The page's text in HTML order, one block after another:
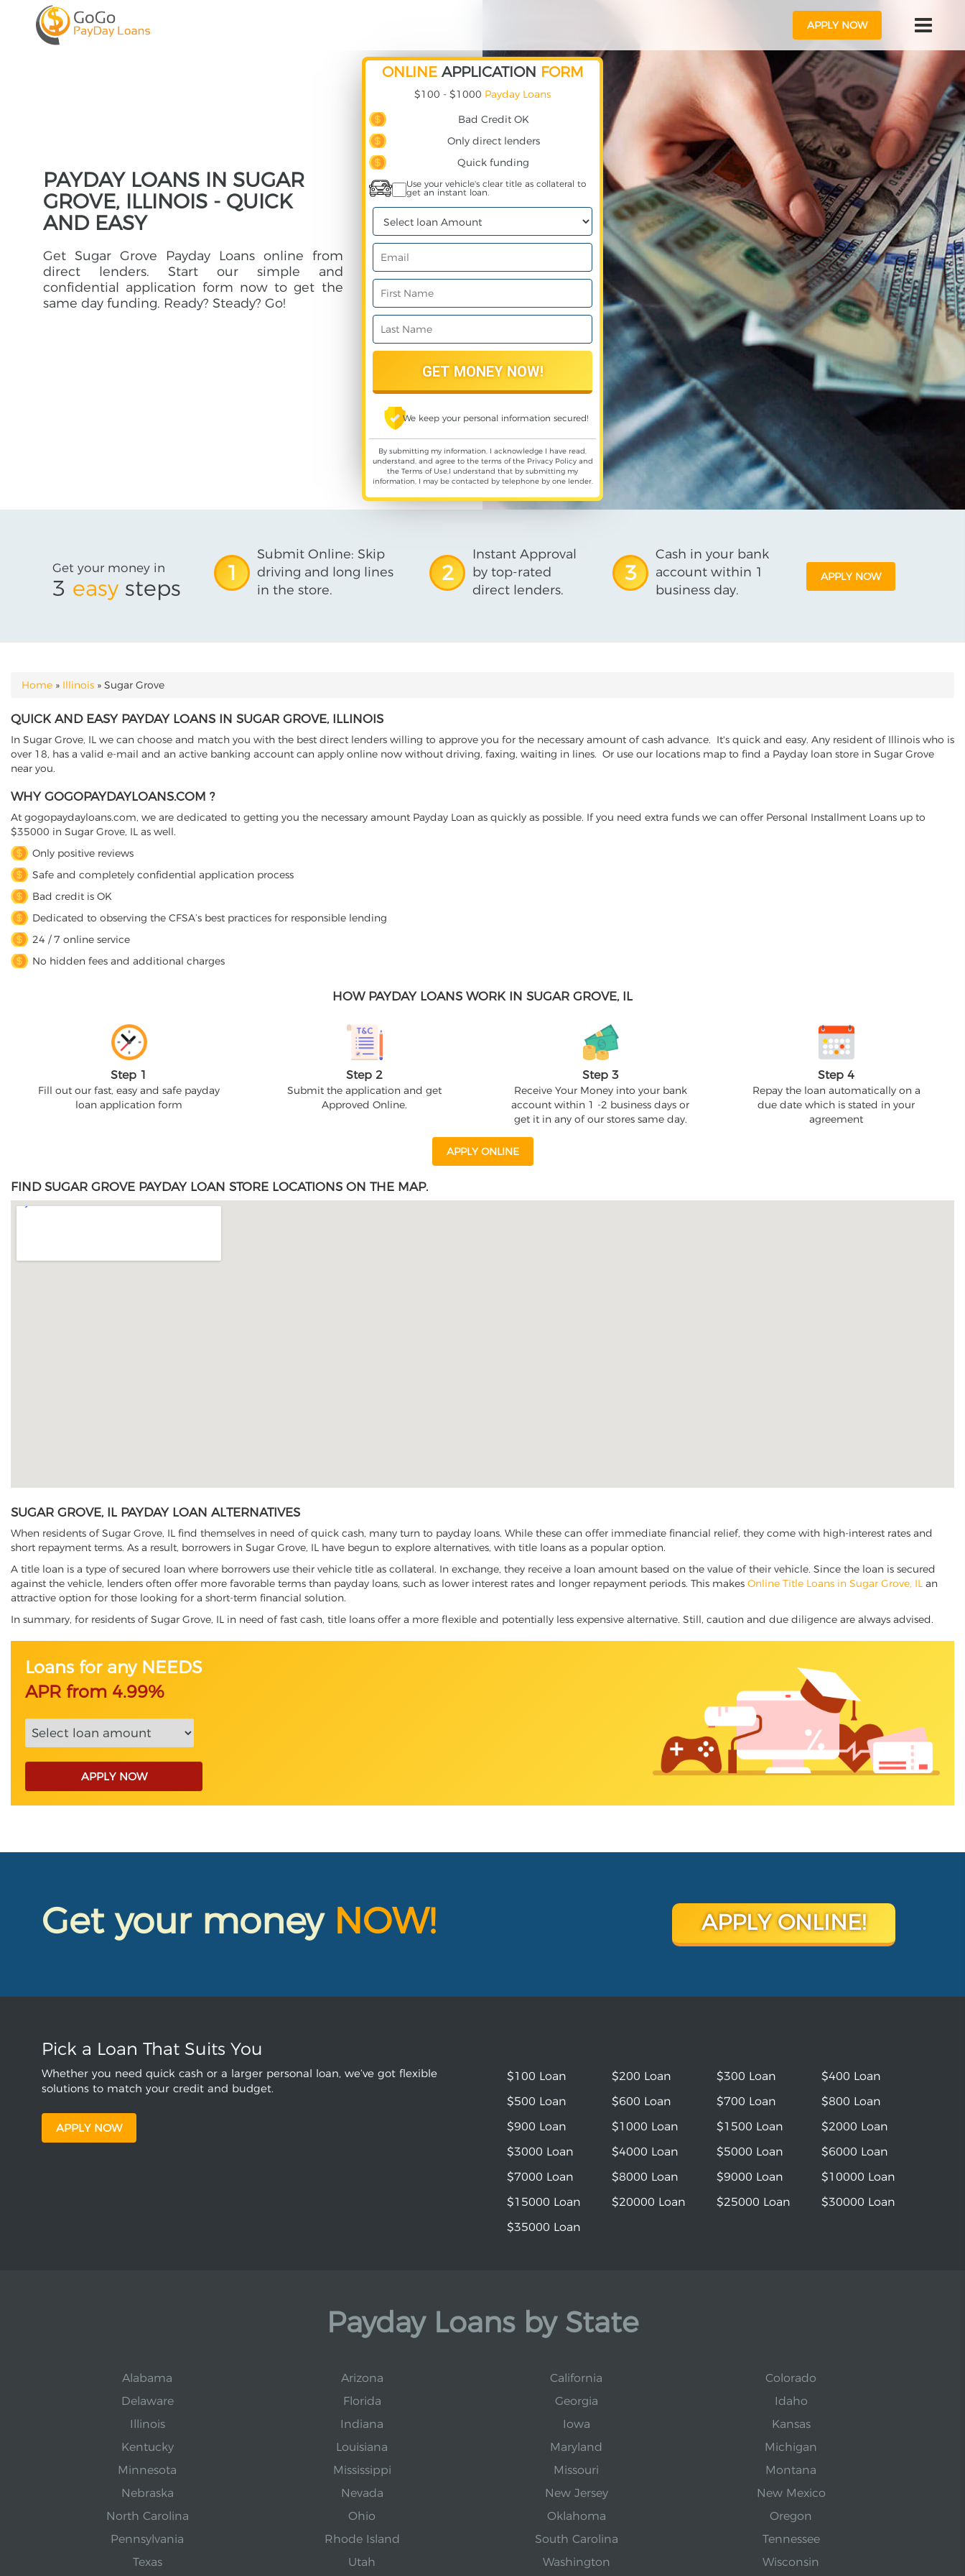
APPLY NOW
PAYDAY LOANS IN SUGAR
GROVE, ILLINOIS - QUICK
AND EASY
Get Sugar Grove Payday Loans online from
direct lenders. Start our simple and
confidential application form now to get the
same day funding. Ready? Steady? Go!
ONLINE APPLICATION FORM
$100 - $1000 Payday Loans
Bad Credit OK
Only direct lenders
Quick funding
Use your vehicle's clear title as collateral to
get an instant loan.
We keep your personal information secured!
By submitting my information, I acknowledge I have read,
understand, and agree to the terms of the Privacy Policyand
the Terms of Use,I understand that by submitting my
information, I may be contacted by telephone by one lender.
Get your money in
3 easy steps
1
Submit Online: Skip
driving and long lines
in the store.
2
Instant Approval
by top-rated
direct lenders.
3
Cash in your bank
account within 1
business day.
APPLY NOW
YOU ARE HERE
Home » Illinois » Sugar Grove
QUICK AND EASY PAYDAY LOANS IN SUGAR GROVE, ILLINOIS
In Sugar Grove, IL we can choose and match you with the best direct lenders willing to approve you for the necessary amount of cash advance. It's quick and easy. Any resident of Illinois who is
over 18, has a valid e-mail and an active banking account can apply online now without driving, faxing, waiting in lines. Or use our locations map to find a Payday loan store in Sugar Grove
near you.
WHY GOGOPAYDAYLOANS.COM ?
At gogopaydayloans.com, we are dedicated to getting you the necessary amount Payday Loan as quickly as possible. If you need extra funds we can offer Personal Installment Loans up to
$35000 in Sugar Grove, IL as well.
Only positive reviews
Safe and completely confidential application process
Bad credit is OK
Dedicated to observing the CFSA’s best practices for responsible lending
24 / 7 online service
No hidden fees and additional charges
HOW PAYDAY LOANS WORK IN SUGAR GROVE, IL
Step 1
Fill out our fast, easy and safe payday
loan application form
Step 2
Submit the application and get
Approved Online.
Step 3
Receive Your Money into your bank
account within 1 -2 business days or
get it in any of our stores same day.
Step 4
Repay the loan automatically on a
due date which is stated in your
agreement
APPLY ONLINE
FIND SUGAR GROVE PAYDAY LOAN STORE LOCATIONS ON THE MAP.
SUGAR GROVE, IL PAYDAY LOAN ALTERNATIVES
When residents of Sugar Grove, IL find themselves in need of quick cash, many turn to payday loans. While these can offer immediate financial relief, they come with high-interest rates and
short repayment terms. As a result, borrowers in Sugar Grove, IL have begun to explore alternatives, with title loans as a popular option.
A title loan is a type of secured loan where borrowers use their vehicle title as collateral. In exchange, they receive a loan amount based on the value of their vehicle. Since the loan is secured
against the vehicle, lenders often offer more favorable terms than payday loans, such as lower interest rates and longer repayment periods. This makes Online Title Loans in Sugar Grove, IL an
attractive option for those looking for a short-term financial solution.
In summary, for residents of Sugar Grove, IL in need of fast cash, title loans offer a more flexible and potentially less expensive alternative. Still, caution and due diligence are always advised.
Loans for any NEEDS
APR from 4.99%
APPLY NOW
Get your money NOW! APPLY ONLINE!
Pick a Loan That Suits You
Whether you need quick cash or a larger personal loan, we’ve got flexible
solutions to match your credit and budget.
APPLY NOW
$100 Loan $200 Loan $300 Loan
$400 Loan
$500 Loan
$600 Loan $700 Loan
$800 Loan
$900 Loan
$1000 Loan $1500 Loan
$2000 Loan
$3000 Loan
$4000 Loan $5000 Loan
$6000 Loan
$7000 Loan
$8000 Loan $9000 Loan
$10000 Loan
$15000 Loan
$20000 Loan $25000 Loan
$30000 Loan
$35000 Loan
Payday Loans by State
Alabama Arizona California
Colorado
Delaware
Florida Georgia
Idaho
Illinois
Indiana Iowa
Kansas
Kentucky
Louisiana Maryland
Michigan
Minnesota
Mississippi Missouri
Montana
Nebraska
Nevada New Jersey
New Mexico
North Carolina
Ohio Oklahoma
Oregon
Pennsylvania
Rhode Island South Carolina
Tennessee
Texas
Utah Washington Wisconsin